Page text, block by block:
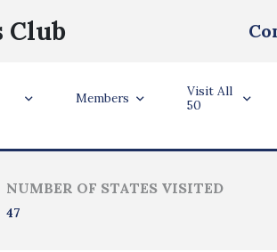
Club
Members
Visit All
50
Raymond Draskovich
Tigard,
Info
NUMBER OF STATES VISITED
47